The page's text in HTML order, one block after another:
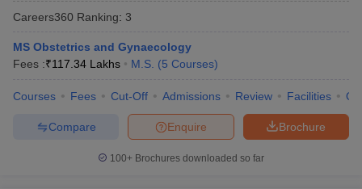
Careers360 Ranking: 3
MS Obstetrics and Gynaecology
Fees :₹117.34 Lakhs M.S. (5 Courses)
Courses Fees Cut-Off Admissions Review Facilities
Brochure
Enquire
Compare
100+ Brochures downloaded so far